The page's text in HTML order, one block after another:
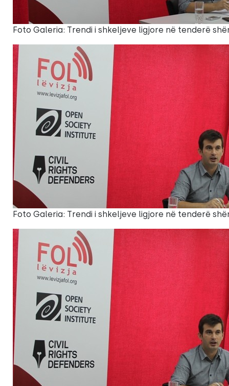
Foto Galeria: Trendi i shkeljeve ligjore në tenderë
Foto Galeria: Trendi i shkeljeve ligjore në tenderë